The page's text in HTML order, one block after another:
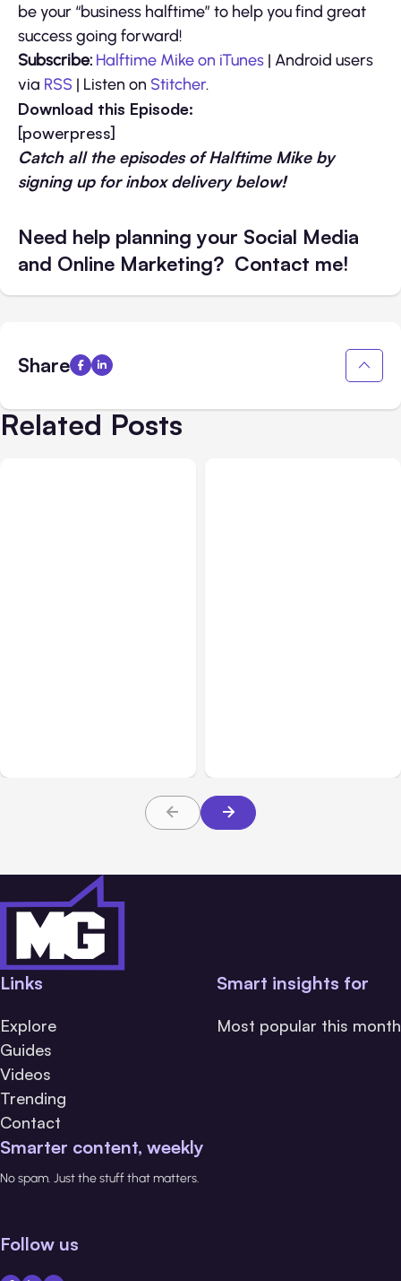
be your “business halftime” to help you find great
success going forward!
Subscribe: Halftime Mike on iTunes | Android users
via RSS | Listen on Stitcher.
Download this Episode:
[powerpress]
Catch all the episodes of Halftime Mike by
signing up for inbox delivery below!
Need help planning your Social Media
and Online Marketing? Contact me!
Share
Related Posts
Links
Explore
Guides
Videos
Trending
Contact
Smart insights for
Most popular this month
Smarter content, weekly
No spam. Just the stuff that matters.
Follow us